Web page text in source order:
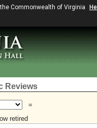
Commonwealth of Virginia
Reviews
=
retired